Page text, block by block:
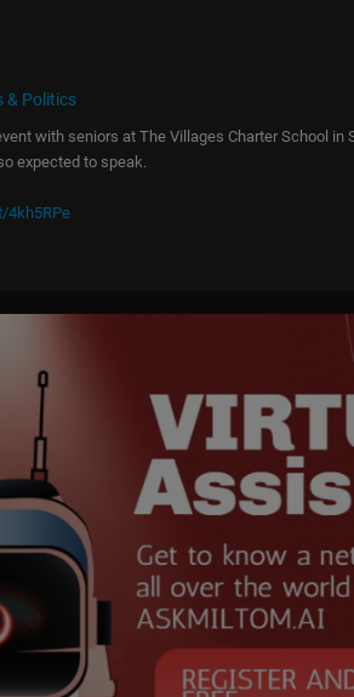
& Politics
with seniors at The Villages Charter School in
expected to speak.
4kh5RPe